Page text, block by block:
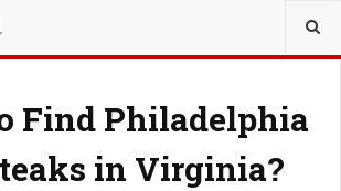
Find Philadelphia
in Virginia?